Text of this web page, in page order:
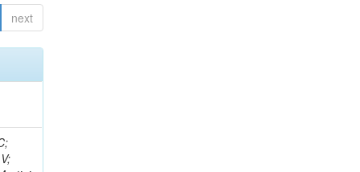
next
D; Sander, C; Gao, Y; Trentadue, R; Keller, J; Gottschalk, E; Evans, D; Green, D; Gunthoti, K; Gutsche, O;